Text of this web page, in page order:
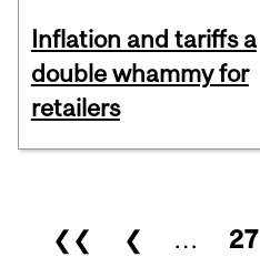
Inflation and tariffs a
double whammy for
retailers
Pages
❮❮ ❮ … 27